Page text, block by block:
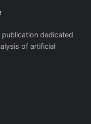
publication dedicated
of artificial